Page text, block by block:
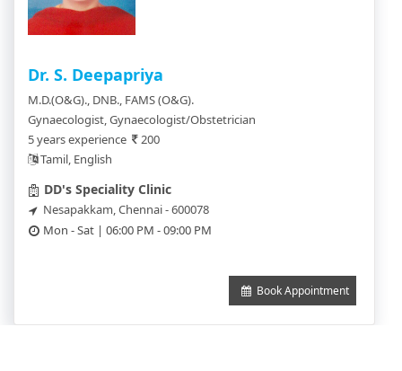
Dr. S. Deepapriya
M.D.(O&G)., DNB., FAMS (O&G).
Gynaecologist, Gynaecologist/Obstetrician
5 years experience
200
Tamil, English
DD's Speciality Clinic
Nesapakkam, Chennai - 600078
Mon - Sat | 06:00 PM - 09:00 PM
Book Appointment